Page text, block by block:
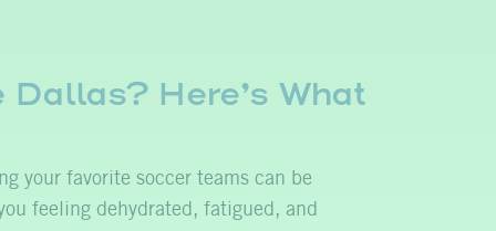
Here’s What
your favorite soccer teams can be
feeling dehydrated, fatigued, and